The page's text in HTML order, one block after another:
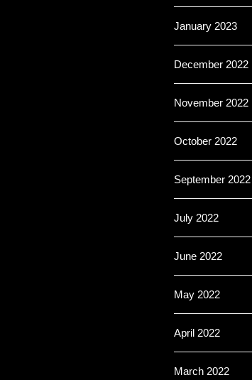
January 2023
December 2022
November 2022
October 2022
September 2022
July 2022
June 2022
May 2022
April 2022
March 2022